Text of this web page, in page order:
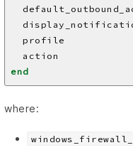
end
where: